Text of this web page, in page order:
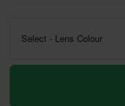
Select - Lens Colour